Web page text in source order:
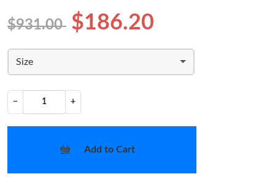
$931.00 $186.20
Size
− +
Add to Cart